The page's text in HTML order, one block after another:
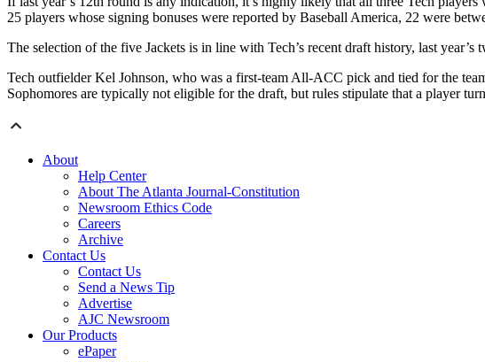
25 players whose signing bonuses were reported by Baseball America, 22 were
The selection of the five Jackets is in line with Tech’s recent draft history, last
Tech outfielder Kel Johnson, who was a first-team All-ACC pick and tied for the
Sophomores are typically not eligible for the draft, but rules stipulate that a player
About
Help Center
About The Atlanta Journal-Constitution
Newsroom Ethics Code
Careers
Archive
Contact Us
Contact Us
Send a News Tip
Advertise
AJC Newsroom
Our Products
ePaper